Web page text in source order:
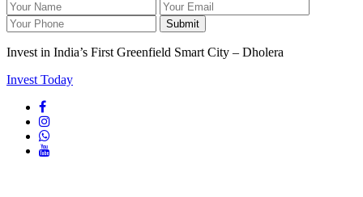
Submit
Invest in India’s First Greenfield Smart City – Dholera
Invest Today